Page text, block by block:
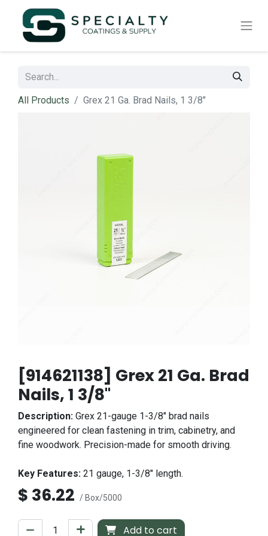
All Products Grex 21 Ga. Brad Nails, 1 3/8"
[914621138] Grex 21 Ga. Brad
Nails, 1 3/8"
Description: Grex 21-gauge 1-3/8" brad nails
engineered for clean fastening in trim, cabinetry, and
fine woodwork. Precision-made for smooth driving.
Key Features: 21 gauge, 1-3/8" length.
$ 36.22 / Box/5000
Add to cart